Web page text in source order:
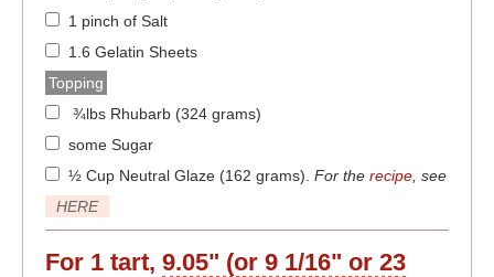
1 pinch of Salt
1.6 Gelatin Sheets
Topping
¾lbs Rhubarb (324 grams)
some Sugar
½ Cup Neutral Glaze (162 grams) For the recipe , see
HERE
For 1 tart, 9.05" (or 9 1/16" or 23